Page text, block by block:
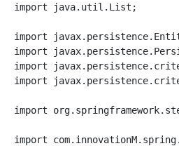
import java.util.List;
import
import
import
import
import
import